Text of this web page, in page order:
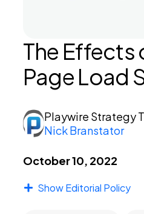
Learn
PEI Index
Login
The Effects
Page Load
Playwire Strategy
Nick Branstator
October 10, 2022
Show Editorial Policy